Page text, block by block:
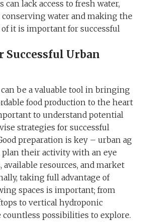
can lack access to fresh water,
water and making the
it is important for successful
Successful Urban
be a valuable tool in bringing
food production to the heart
to understand potential
strategies for successful
preparation is key – urban ag
their activity with an eye
available resources, and market
taking full advantage of
spaces is important; from
to vertical hydroponic
countless possibilities to explore.